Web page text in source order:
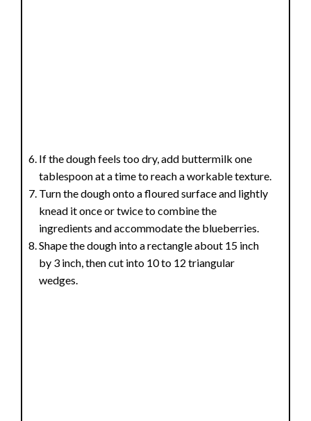
If the dough feels too dry, add buttermilk one
tablespoon at a time to reach a workable texture.
Turn the dough onto a floured surface and lightly
knead it once or twice to combine the
ingredients and accommodate the blueberries.
Shape the dough into a rectangle about 15 inch
by 3 inch, then cut into 10 to 12 triangular
wedges.